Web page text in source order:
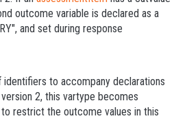
outcome variable is declared as a
and set during response
to accompany declarations
2, this vartype becomes
restrict the outcome values in this